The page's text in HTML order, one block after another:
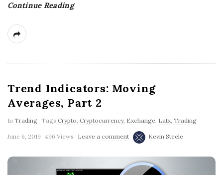
Continue Reading
Trend Indicators: Moving
Averages, Part 2
In Trading Tags Crypto, Cryptocurrency, Exchange, Latx, Trading
June 6, 2019 496 Views Leave a comment Kevin Steele